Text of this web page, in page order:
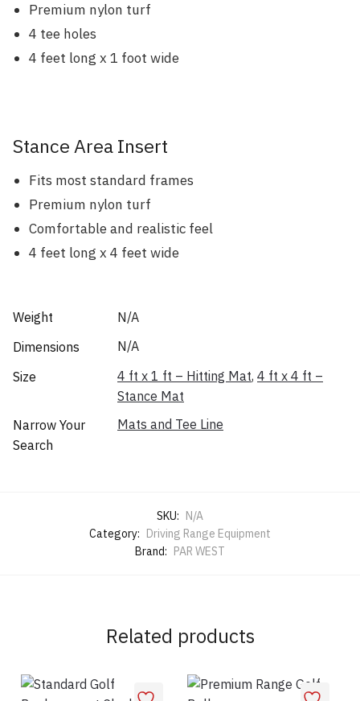
Premium nylon turf
4 tee holes
4 feet long x 1 foot wide
Stance Area Insert
Fits most standard frames
Premium nylon turf
Comfortable and realistic feel
4 feet long x 4 feet wide
Weight
N/A
Dimensions
N/A
Size
4 ft x 1 ft – Hitting Mat, 4 ft x 4 ft –
Stance Mat
Narrow Your
Search
Mats and Tee Line
SKU: N/A
Category: Driving Range Equipment
Brand: PAR WEST
Related products